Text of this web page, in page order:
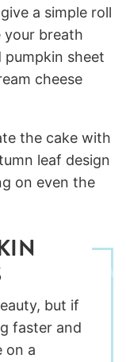
a simple roll
your breath
pumpkin sheet
cheese
the cake with
leaf design
on even the
but if
faster and
on a